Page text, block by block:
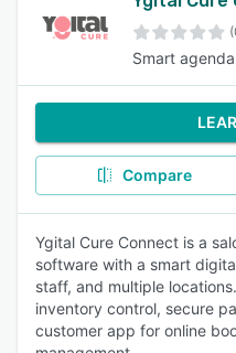
Smart
Compare
Ygital Cure Connect is a
software with a smart
staff, and multiple
inventory control, secure
customer app for online